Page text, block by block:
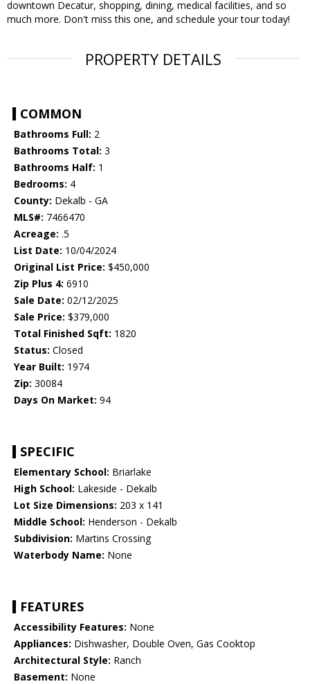
downtown Decatur, shopping, dining, medical facilities, and so
much more. Don't miss this one, and schedule your tour today!
PROPERTY DETAILS
COMMON
Bathrooms Full: 2
Bathrooms Total: 3
Bathrooms Half: 1
Bedrooms: 4
County: Dekalb - GA
MLS#: 7466470
Acreage: .5
List Date: 10/04/2024
Original List Price: $450,000
Zip Plus 4: 6910
Sale Date: 02/12/2025
Sale Price: $379,000
Total Finished Sqft: 1820
Status: Closed
Year Built: 1974
Zip: 30084
Days On Market: 94
SPECIFIC
Elementary School: Briarlake
High School: Lakeside - Dekalb
Lot Size Dimensions: 203 x 141
Middle School: Henderson - Dekalb
Subdivision: Martins Crossing
Waterbody Name: None
FEATURES
Accessibility Features: None
Appliances: Dishwasher, Double Oven, Gas Cooktop
Architectural Style: Ranch
Basement: None